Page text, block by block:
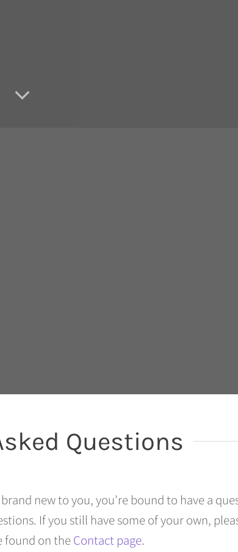
Questions
new to you, you’re bound to have a
If you still have some of your own,
found on theContact page.